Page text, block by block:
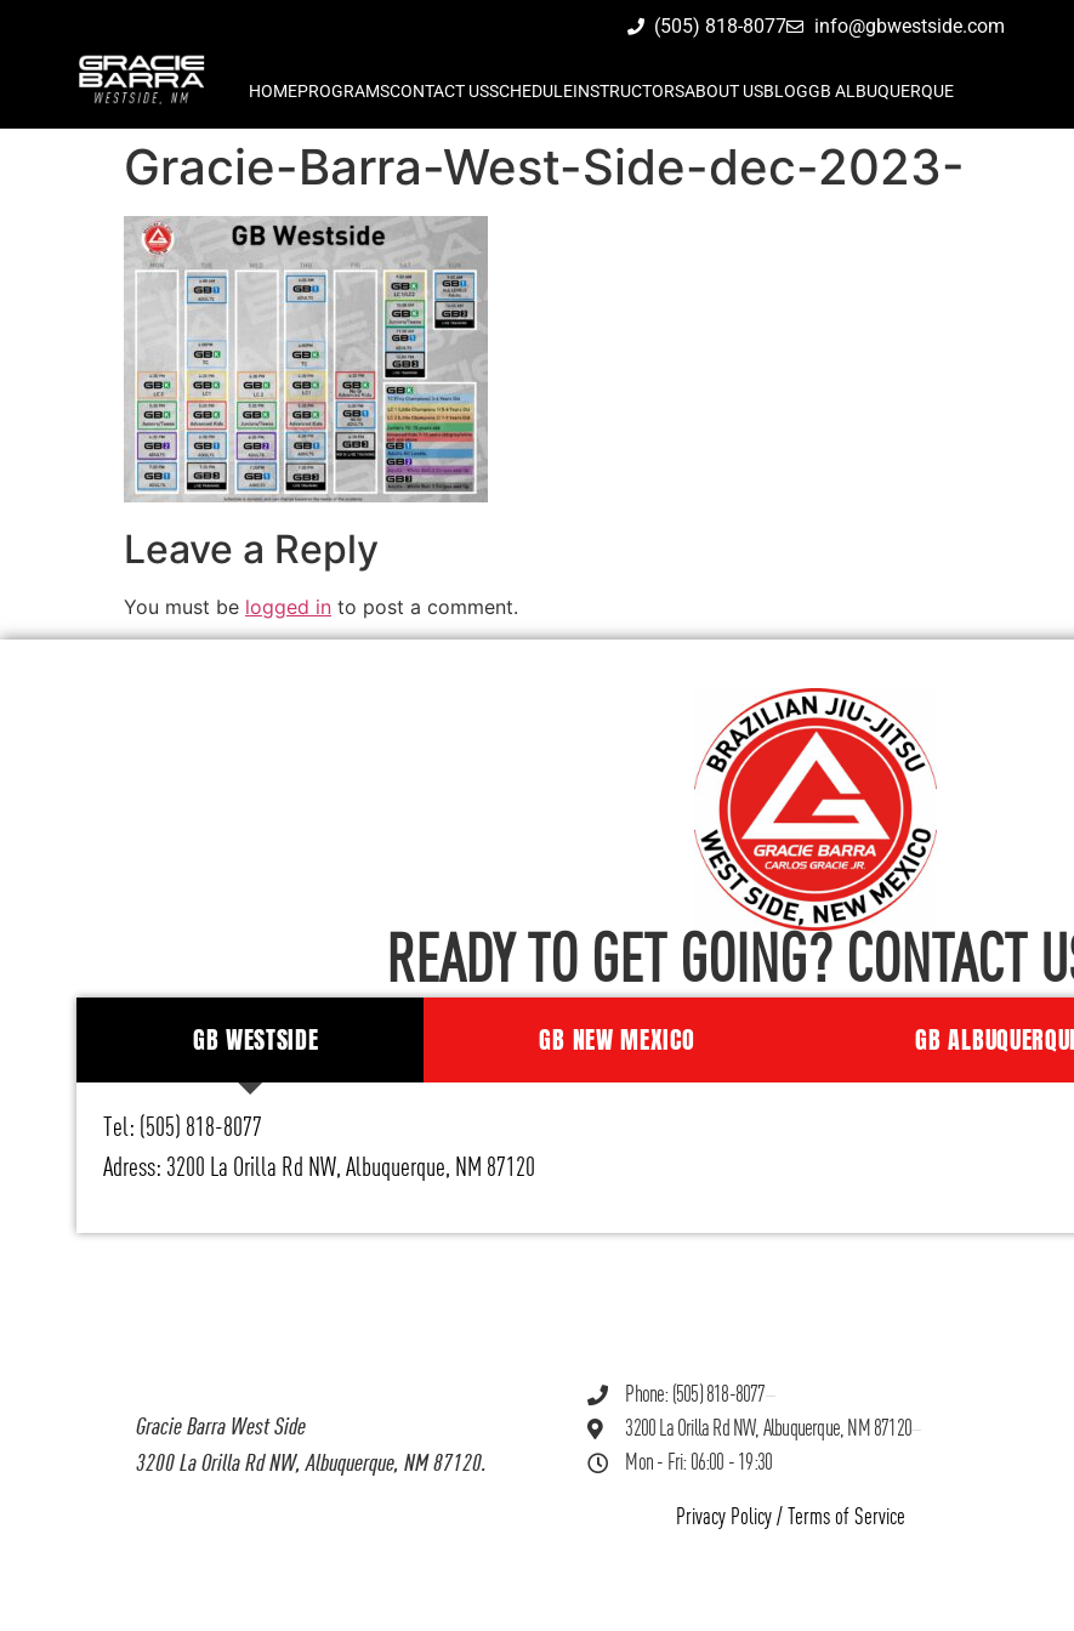
(505) 818-8077 info@gbwestside.com
HOMEPROGRAMSCONTACT USSCHEDULEINSTRUCTORSABOUT USBLOGGB ALBUQUERQUE
Gracie-Barra-West-Side-dec-2023-
Leave a Reply
You must be logged in to post a comment.
Gracie Barra West Side
3200 La Orilla Rd NW, Albuquerque, NM 87120.
Phone: (505) 818-8077
3200 La Orilla Rd NW, Albuquerque, NM 87120
Mon - Fri: 06:00 - 19:30
Privacy Policy/ Terms of Service
READY TO GET GOING? CONTACT
GB WESTSIDE GB NEW MEXICO GB
Tel: (505) 818-8077
Adress: 3200 La Orilla Rd NW, Albuquerque, NM 87120